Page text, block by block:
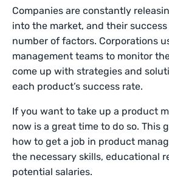
Companies are constantly
into the market, and their
number of factors. Corporations
management teams to monitor
come up with strategies and
each product’s success rate.
If you want to take up a product
now is a great time to do so. This
how to get a job in product
the necessary skills, educational
potential salaries.